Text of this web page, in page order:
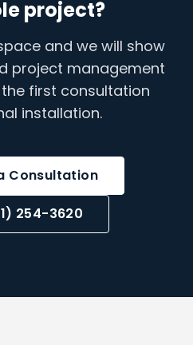
project?
and we will show
project management
first consultation
installation.
Consultation
254-3620